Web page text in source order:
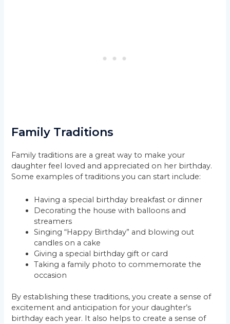
Family Traditions
Family traditions are a great way to make your
daughter feel loved and appreciated on her birthday.
Some examples of traditions you can start include:
Having a special birthday breakfast or dinner
Decorating the house with balloons and
streamers
Singing “Happy Birthday” and blowing out
candles on a cake
Giving a special birthday gift or card
Taking a family photo to commemorate the
occasion
By establishing these traditions, you create a sense of
excitement and anticipation for your daughter’s
birthday each year. It also helps to create a sense of